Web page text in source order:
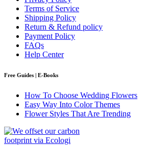
Terms of Service
Shipping Policy
Return & Refund policy
Payment Policy
FAQs
Help Center
Free Guides | E-Books
How To Choose Wedding Flowers
Easy Way Into Color Themes
Flower Styles That Are Trending